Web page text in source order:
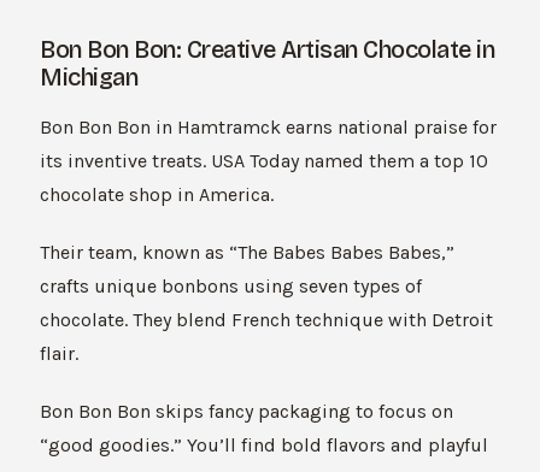
Bon Bon Bon: Creative Artisan Chocolate in
Michigan
Bon Bon Bon in Hamtramck earns national praise for
its inventive treats. USA Today named them a top 10
chocolate shop in America.
Their team, known as “The Babes Babes Babes,”
crafts unique bonbons using seven types of
chocolate. They blend French technique with Detroit
flair.
Bon Bon Bon skips fancy packaging to focus on
“good goodies.” You’ll find bold flavors and playful